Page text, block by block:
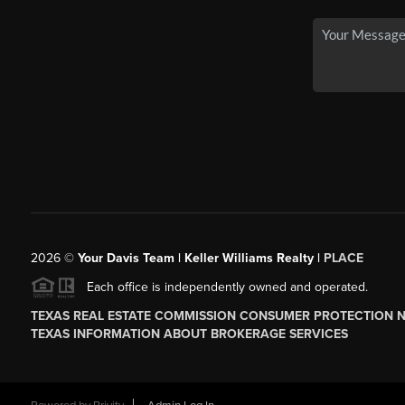
2026© Your Davis Team | Keller Williams Realty | PLACE
Each office is independently owned and operated.
TEXAS REAL ESTATE COMMISSION CONSUMER PROTECTION
TEXAS INFORMATION ABOUT BROKERAGE SERVICES